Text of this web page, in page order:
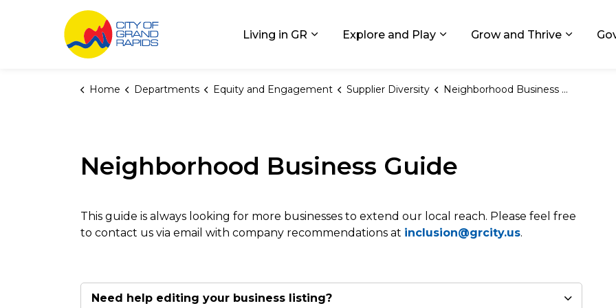
Living in GR Expand sub pages Living in GR
Explore and Play Expand sub pages Explore and
Grow and Thrive Expand
Home Departments Equity and Engagement Supplier Diversity Neighborhood Business Guide
Neighborhood Business Guide
This guide is always looking for more businesses to extend our local reach. Please feel free
to contact us via email with company recommendations at inclusion@grcity.us.
Need help editing your business listing?